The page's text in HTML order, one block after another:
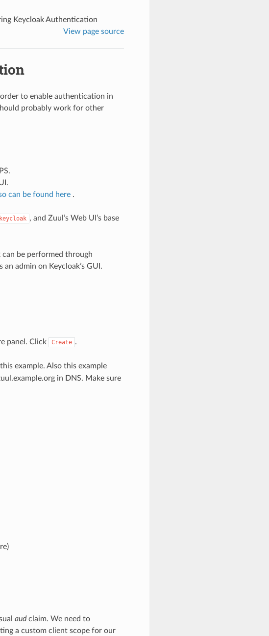
Keycloak Authentication
View page source
to enable authentication in
probably work for other
can be found here.
keycloak , and Zuul’s Web UI’s base
be performed through
admin on Keycloak’s GUI.
panel. Click Create .
example. Also this example
in DNS. Make sure
audclaim. We need to
a custom client scope for our